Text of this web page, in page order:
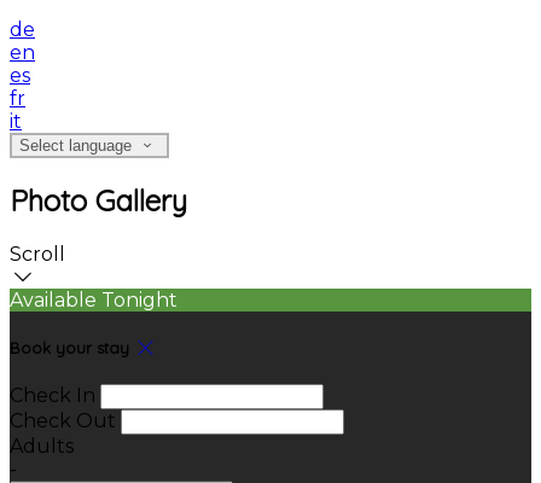
de
en
es
fr
it
Select language
Photo Gallery
Scroll
Available Tonight
Book your stay
Check In
Check Out
Adults
-